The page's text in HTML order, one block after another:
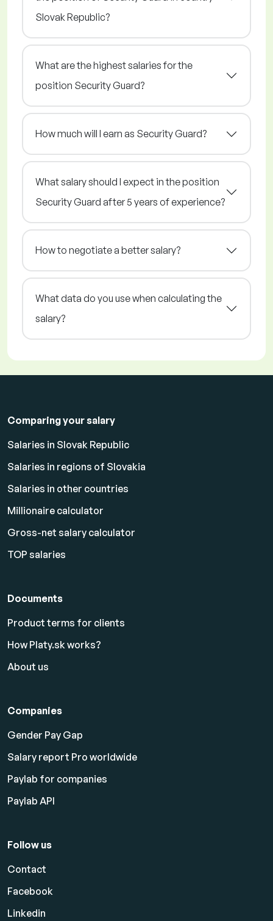
Slovak Republic?
What are the highest salaries for the
position Security Guard?
How much will I earn as Security Guard?
What salary should I expect in the position
Security Guard after 5 years of experience?
How to negotiate a better salary?
What data do you use when calculating the
salary?
Comparing your salary
Salaries in Slovak Republic
Salaries in regions of Slovakia
Salaries in other countries
Millionaire calculator
Gross-net salary calculator
TOP salaries
Documents
Product terms for clients
How Platy.sk works?
About us
Companies
Gender Pay Gap
Salary report Pro worldwide
Paylab for companies
Paylab API
Follow us
Contact
Facebook
Linkedin